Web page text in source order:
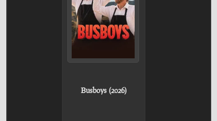
Busboys (2026)